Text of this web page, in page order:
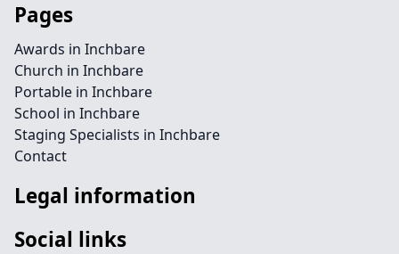
Pages
Awards in Inchbare
Church in Inchbare
Portable in Inchbare
School in Inchbare
Staging Specialists in Inchbare
Contact
Legal information
Social links